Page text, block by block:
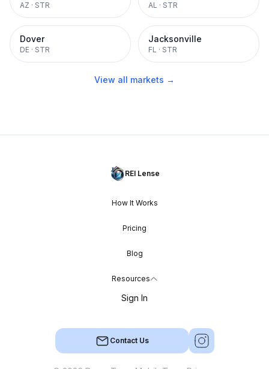
AZ · STR AL · STR
Dover
DE · STR
Jacksonville
FL · STR
View all markets →
REI Lense
How It Works
Pricing
Blog
Resources
Sign In
Contact Us